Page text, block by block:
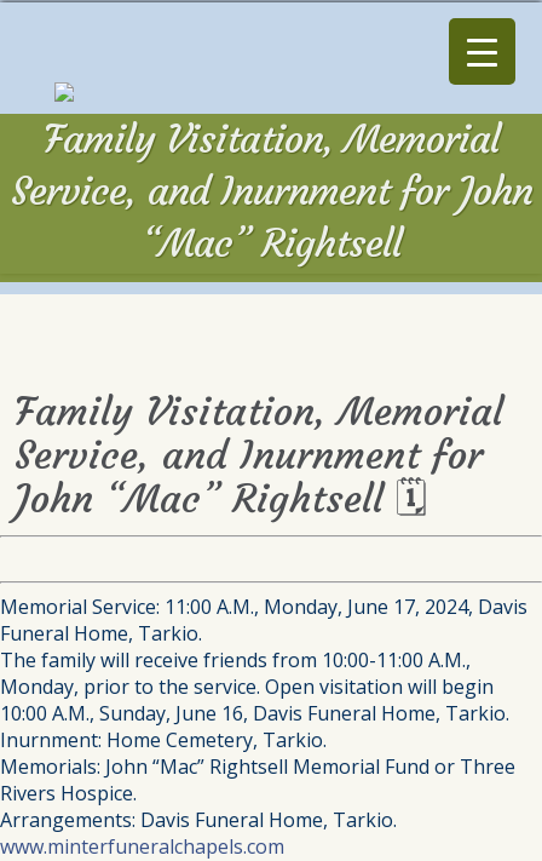
Family Visitation, Memorial
Service, and Inurnment for John
“Mac” Rightsell
Family Visitation, Memorial
Service, and Inurnment for
John “Mac” Rightsell 🗓
Memorial Service: 11:00 A.M., Monday, June 17, 2024, Davis
Funeral Home, Tarkio.
The family will receive friends from 10:00-11:00 A.M.,
Monday, prior to the service. Open visitation will begin
10:00 A.M., Sunday, June 16, Davis Funeral Home, Tarkio.
Inurnment: Home Cemetery, Tarkio.
Memorials: John “Mac” Rightsell Memorial Fund or Three
Rivers Hospice.
Arrangements: Davis Funeral Home, Tarkio.
www.minterfuneralchapels.com